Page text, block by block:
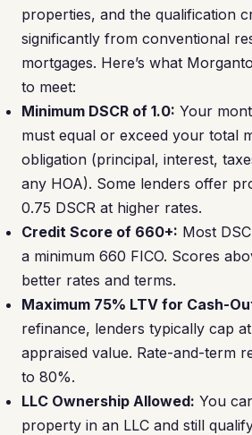
properties, and the qualification
significantly from conventional
mortgages. Here’s what
to meet:
Minimum DSCR of 1.0: Your
must equal or exceed your total
obligation (principal, interest,
any HOA). Some lenders offer
0.75 DSCR at higher rates.
Credit Score of 660+: Most
a minimum 660 FICO. Scores
better rates and terms.
Maximum 75% LTV for Cash-
refinance, lenders typically cap
appraised value. Rate-and-term
to 80%.
LLC Ownership Allowed: You
property in an LLC and still